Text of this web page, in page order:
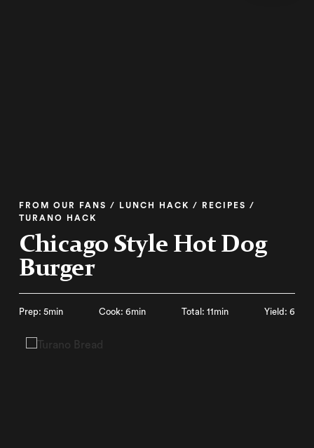
FROM OUR FANS / LUNCH HACK / RECIPES /
TURANO HACK
Chicago Style Hot Dog
Burger
Prep: 5min Cook: 6min Total: 11min Yield: 6